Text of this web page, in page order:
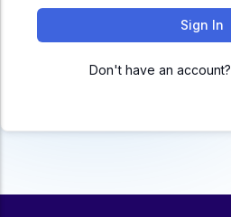
BCA
Govt Exams
ACC
Sign In
Don't have an account?